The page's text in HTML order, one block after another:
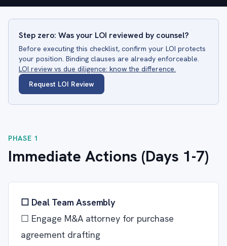
Step zero: Was your LOI reviewed by counsel?
Before executing this checklist, confirm your LOI protects
your position. Binding clauses are already enforceable.
LOI review vs due diligence: know the difference.
Request LOI Review
PHASE 1
Immediate Actions (Days 1-7)
☐ Deal Team Assembly
☐ Engage M&A attorney for purchase
agreement drafting